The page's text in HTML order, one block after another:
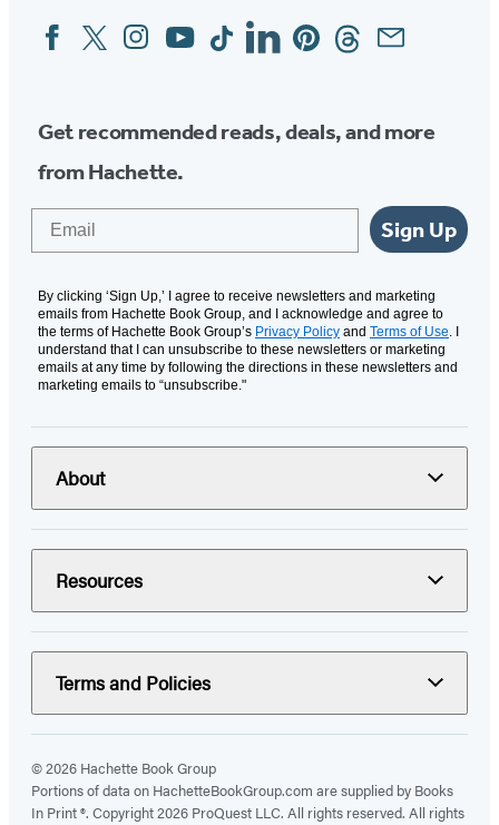
Social
Media
FacebookTwitterInstagram
YouTubeTiktokLinkedinPinterestThreadsEmail
Get recommended reads, deals, and more
from Hachette.
Sign Up
By clicking ‘Sign Up,’ I agree to receive newsletters and marketing
emails from Hachette Book Group, and I acknowledge and agree to
the terms of Hachette Book Group’s Privacy Policy and Terms of Use. I
understand that I can unsubscribe to these newsletters or marketing
emails at any time by following the directions in these newsletters and
marketing emails to “unsubscribe."
About
Resources
Terms and Policies
© 2026 Hachette Book Group
Portions of data on HachetteBookGroup.com are supplied by Books
In Print ®. Copyright 2026 ProQuest LLC. All rights reserved. All rights